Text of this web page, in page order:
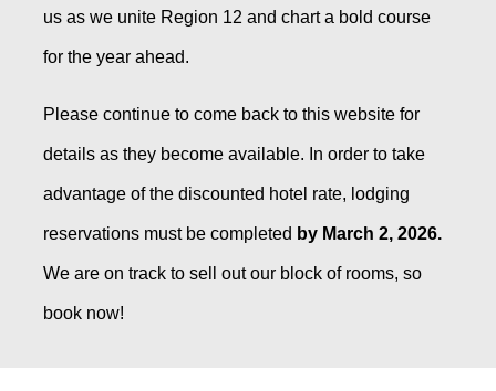
us as we unite Region 12 and chart a bold course
for the year ahead.
Please continue to come back to this website for
details as they become available. In order to take
advantage of the discounted hotel rate, lodging
reservations must be completed by March 2, 2026.
We are on track to sell out our block of rooms, so
book now!